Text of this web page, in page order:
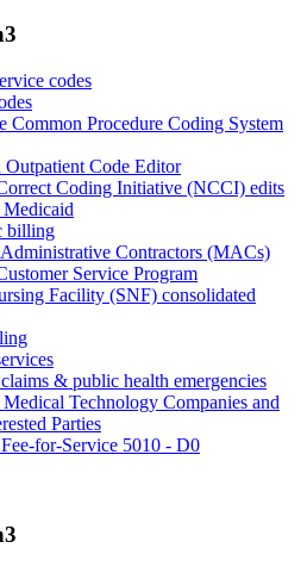
codes
Common Procedure Coding System
Outpatient Code Editor
Coding Initiative (NCCI) edits
billing
Contractors (MACs)
Service Program
Facility (SNF) consolidated
& public health emergencies
Technology Companies and
Parties
for-Service 5010 - D0